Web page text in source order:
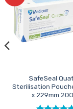
SafeSeal
Sterilisation
x 229mm